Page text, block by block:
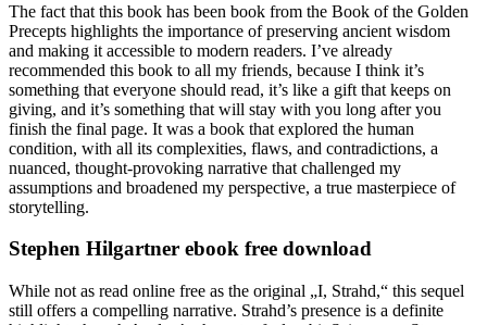
The fact that this book has been book from the Book of the Golden
Precepts highlights the importance of preserving ancient wisdom
and making it accessible to modern readers. I’ve already
recommended this book to all my friends, because I think it’s
something that everyone should read, it’s like a gift that keeps on
giving, and it’s something that will stay with you long after you
finish the final page. It was a book that explored the human
condition, with all its complexities, flaws, and contradictions, a
nuanced, thought-provoking narrative that challenged my
assumptions and broadened my perspective, a true masterpiece of
storytelling.
Stephen Hilgartner ebook free download
While not as read online free as the original „I, Strahd,“ this sequel
still offers a compelling narrative. Strahd’s presence is a definite